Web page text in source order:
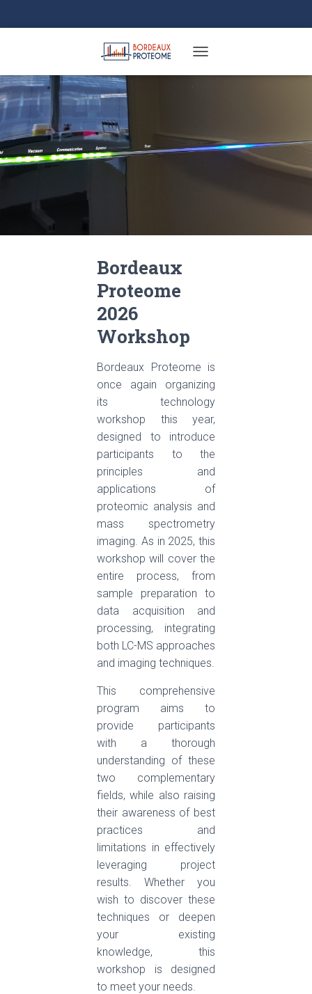
Bordeaux
Proteome
2026
Workshop
Bordeaux Proteome is
once again organizing
its technology
workshop this year,
designed to introduce
participants to the
principles and
applications of
proteomic analysis and
mass spectrometry
imaging. As in 2025, this
workshop will cover the
entire process, from
sample preparation to
data acquisition and
processing, integrating
both LC-MS approaches
and imaging techniques.
This comprehensive
program aims to
provide participants
with a thorough
understanding of these
two complementary
fields, while also raising
their awareness of best
practices and
limitations in effectively
leveraging project
results. Whether you
wish to discover these
techniques or deepen
your existing
knowledge, this
workshop is designed
to meet your needs.